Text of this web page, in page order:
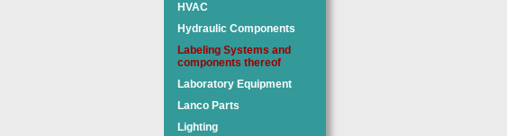
HVAC
Hydraulic Components
Labeling Systems and
components thereof
Laboratory Equipment
Lanco Parts
Lighting